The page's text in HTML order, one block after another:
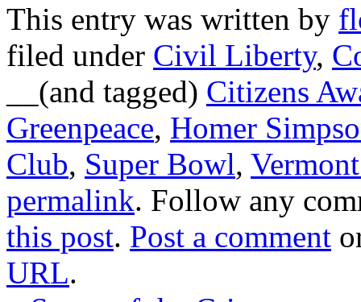
This entry was written by
filed under Civil Liberty,
__(and tagged) Citizens
Greenpeace, Homer
Club, Super Bowl,
permalink. Follow any
this post. Post a comment
URL.